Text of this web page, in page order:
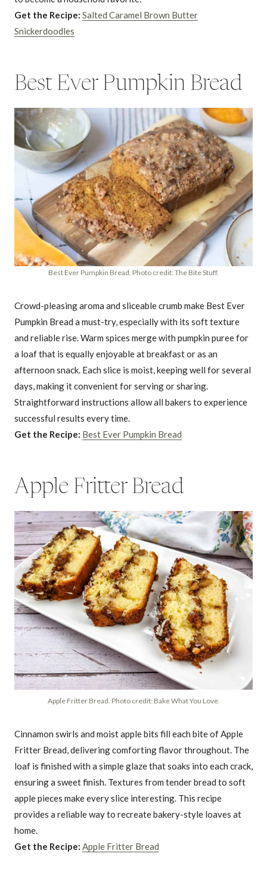
Get the Recipe: Salted Caramel Brown Butter
Snickerdoodles
Best Ever Pumpkin Bread
Best Ever Pumpkin Bread. Photo credit: The Bite Stuff.
Crowd-pleasing aroma and sliceable crumb make Best Ever
Pumpkin Bread a must-try, especially with its soft texture
and reliable rise. Warm spices merge with pumpkin puree for
a loaf that is equally enjoyable at breakfast or as an
afternoon snack. Each slice is moist, keeping well for several
days, making it convenient for serving or sharing.
Straightforward instructions allow all bakers to experience
successful results every time.
Get the Recipe: Best Ever Pumpkin Bread
Apple Fritter Bread
Apple Fritter Bread. Photo credit: Bake What You Love.
Cinnamon swirls and moist apple bits fill each bite of Apple
Fritter Bread, delivering comforting flavor throughout. The
loaf is finished with a simple glaze that soaks into each crack,
ensuring a sweet finish. Textures from tender bread to soft
apple pieces make every slice interesting. This recipe
provides a reliable way to recreate bakery-style loaves at
home.
Get the Recipe: Apple Fritter Bread